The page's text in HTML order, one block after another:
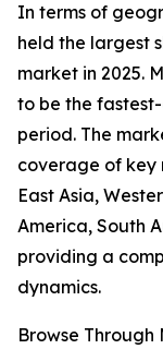
In terms of
held the largest
market in 2025.
to be the
period. The
coverage of key
East Asia,
America, South
providing a
dynamics.
Browse Through